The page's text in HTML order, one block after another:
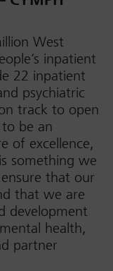
West
inpatient
22 inpatient
psychiatric
track to open
be an
of excellence,
something we
that our
that we are
development
health,
partner